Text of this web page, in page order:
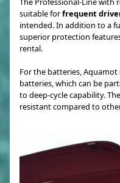
suitable forfrequent
intended. In addition to a
superior protection
rental.
For the batteries, Aquamot
batteries, which can be
to deep-cycle capability.
resistant compared to